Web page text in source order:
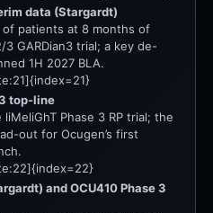
data (Stargardt)
patients at 8 months of
GARDian3 trial; a key de-
1H 2027 BLA.
top-line
Phase 3 RP trial; the
out for Ocugen’s first
and OCU410 Phase 3